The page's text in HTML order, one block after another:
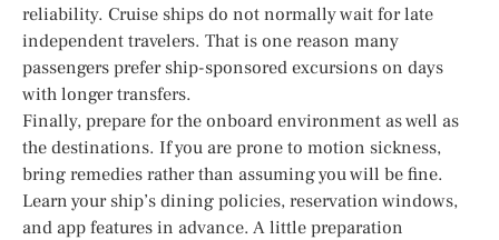
reliability. Cruise ships do not normally wait for late
independent travelers. That is one reason many
passengers prefer ship-sponsored excursions on days
with longer transfers.
Finally, prepare for the onboard environment as well as
the destinations. If you are prone to motion sickness,
bring remedies rather than assuming you will be fine.
Learn your ship’s dining policies, reservation windows,
and app features in advance. A little preparation